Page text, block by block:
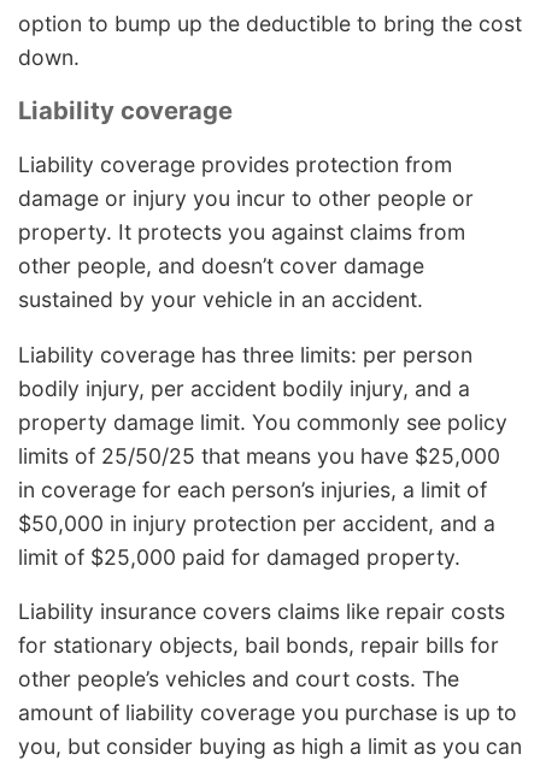
option to bump up the deductible to bring the cost
down.
Liability coverage
Liability coverage provides protection from
damage or injury you incur to other people or
property. It protects you against claims from
other people, and doesn’t cover damage
sustained by your vehicle in an accident.
Liability coverage has three limits: per person
bodily injury, per accident bodily injury, and a
property damage limit. You commonly see policy
limits of 25/50/25 that means you have $25,000
in coverage for each person’s injuries, a limit of
$50,000 in injury protection per accident, and a
limit of $25,000 paid for damaged property.
Liability insurance covers claims like repair costs
for stationary objects, bail bonds, repair bills for
other people’s vehicles and court costs. The
amount of liability coverage you purchase is up to
you, but consider buying as high a limit as you can